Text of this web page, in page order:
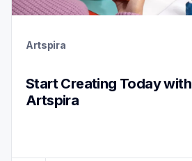
Artspira
Start Creating Today with
Artspira